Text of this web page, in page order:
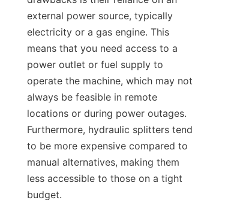
external power source, typically
electricity or a gas engine. This
means that you need access to a
power outlet or fuel supply to
operate the machine, which may not
always be feasible in remote
locations or during power outages.
Furthermore, hydraulic splitters tend
to be more expensive compared to
manual alternatives, making them
less accessible to those on a tight